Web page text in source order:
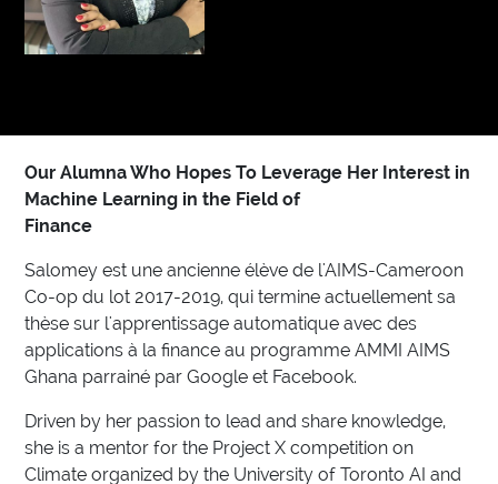
Our Alumna Who Hopes To Leverage Her Interest in
Machine Learning in the Field of
Finance
Salomey est une ancienne élève de l'AIMS-Cameroon
Co-op du lot 2017-2019, qui termine actuellement sa
thèse sur l'apprentissage automatique avec des
applications à la finance au programme AMMI AIMS
Ghana parrainé par Google et Facebook.
Driven by her passion to lead and share knowledge,
she is a mentor for the Project X competition on
Climate organized by the University of Toronto AI and